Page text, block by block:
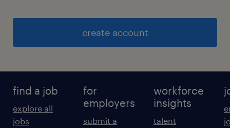
create account
find a job
explore all
jobs
for
employers
submit a
workforce
insights
talent